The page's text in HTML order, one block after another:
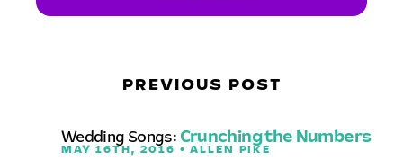
PREVIOUS POST
Wedding Songs: Crunching the Numbers
MAY 16TH, 2016 • ALLEN PIKE